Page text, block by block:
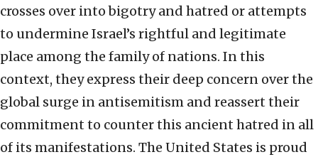
crosses over into bigotry and hatred or attempts
to undermine Israel’s rightful and legitimate
place among the family of nations. In this
context, they express their deep concern over the
global surge in antisemitism and reassert their
commitment to counter this ancient hatred in all
of its manifestations. The United States is proud